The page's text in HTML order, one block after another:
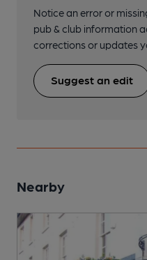
Notice an error or
pub & club information
corrections or updates
Suggest an edit
Nearby